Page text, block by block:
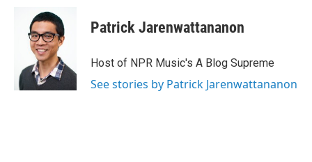
Patrick Jarenwattananon
Host of NPR Music's A Blog Supreme
See stories by Patrick Jarenwattananon